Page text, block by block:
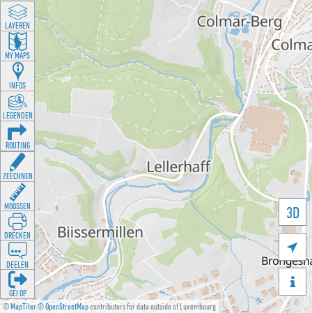
©MapTiler©OpenStreetMapcontributors for data outside of Luxembourg
3D


LAYEREN
MY MAPS
INFOS
LEGENDEN
ROUTING
ZEECHNEN
MOOSSEN
DRÉCKEN
DEELEN
GÉI OP